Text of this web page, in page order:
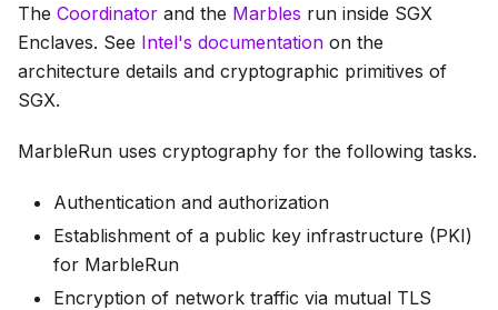
The Coordinator and the Marbles run inside SGX
Enclaves. See Intel's documentation on the
architecture details and cryptographic primitives of
SGX.
MarbleRun uses cryptography for the following tasks.
Authentication and authorization
Establishment of a public key infrastructure (PKI)
for MarbleRun
Encryption of network traffic via mutual TLS